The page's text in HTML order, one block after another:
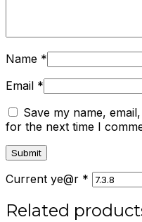
Name *
Email *
Save my name,
for the next time I
Current ye@r *
Related